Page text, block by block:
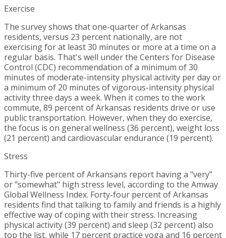
Exercise
The survey shows that one-quarter ofArkansas
residents, versus 23 percent nationally, are not
exercising for at least 30 minutes or more at a time on a
regular basis. That's well under the Centers for Disease
Control (CDC) recommendation of a minimum of 30
minutes of moderate-intensity physical activity per day or
a minimum of 20 minutes of vigorous-intensity physical
activity three days a week. When it comes to the work
commute, 89 percent ofArkansas residents drive or use
public transportation. However, when they do exercise,
the focus is on general wellness (36 percent), weight loss
(21 percent) and cardiovascular endurance (19 percent).
Stress
Thirty-five percent of Arkansans report having a "very"
or "somewhat" high stress level, according to the Amway
Global Wellness Index. Forty-four percent ofArkansas
residents find that talking to family and friends is a highly
effective way of coping with their stress. Increasing
physical activity (39 percent) and sleep (32 percent) also
top the list, while 17 percent practice yoga and 16 percent